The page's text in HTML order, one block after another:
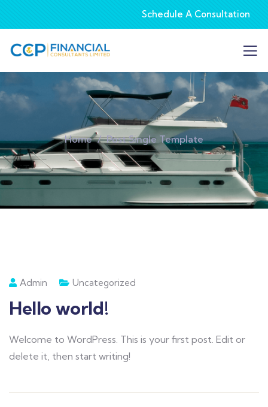
Schedule A Consultation
Home Post Single Template
Admin Uncategorized
Hello world!
Welcome to WordPress. This is your first post. Edit or
delete it, then start writing!